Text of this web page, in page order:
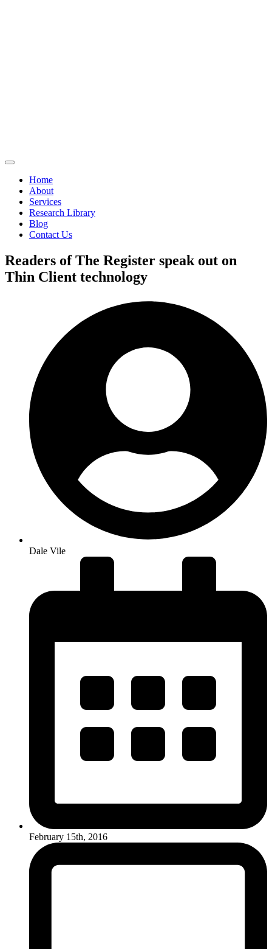
Home
About
Services
Research Library
Blog
Contact Us
Readers of The Register speak out on
Thin Client technology
Dale Vile
February 15th, 2016